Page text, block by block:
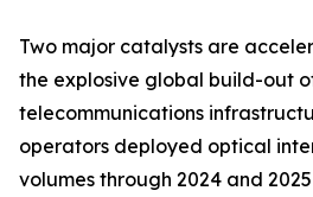
Two major catalysts are
the explosive global build-out
telecommunications
operators deployed optical
volumes through 2024 and